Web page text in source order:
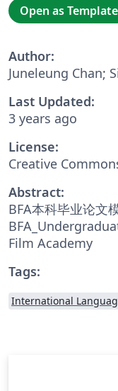
Open as Template
Author:
Juneleung Chan;
Last Updated:
3 years ago
License:
Creative
Abstract:
BFA本科毕业论文
Film Academy
Tags:
International